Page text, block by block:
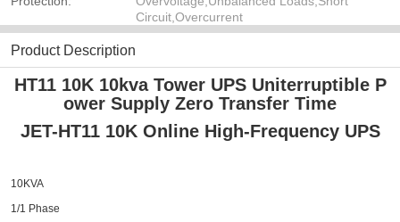
Circuit,Overcurrent
Product Description
HT11 10K 10kva Tower UPS Uniterruptible P
ower Supply Zero Transfer Time
JET-HT11 10KOnline High-Frequency UPS
10KVA
1/1 Phase